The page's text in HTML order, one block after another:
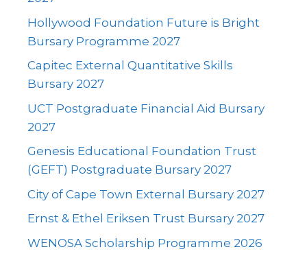
Hollywood Foundation Future is Bright
Bursary Programme 2027
Capitec External Quantitative Skills
Bursary 2027
UCT Postgraduate Financial Aid Bursary
2027
Genesis Educational Foundation Trust
(GEFT) Postgraduate Bursary 2027
City of Cape Town External Bursary 2027
Ernst & Ethel Eriksen Trust Bursary 2027
WENOSA Scholarship Programme 2026